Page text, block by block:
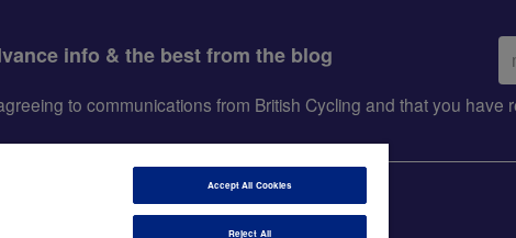
info & the best from the blog
to communications from British Cycling and that you have
Accept All Cookies
Reject All